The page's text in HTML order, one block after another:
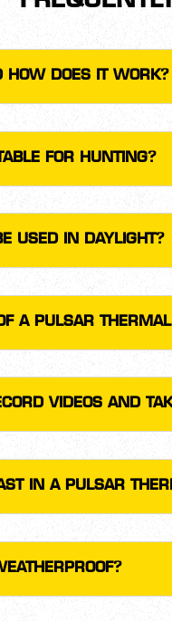
HOW DOES IT WORK?
FOR HUNTING?
USED IN DAYLIGHT?
A PULSAR
VIDEOS AND
IN A PULSAR